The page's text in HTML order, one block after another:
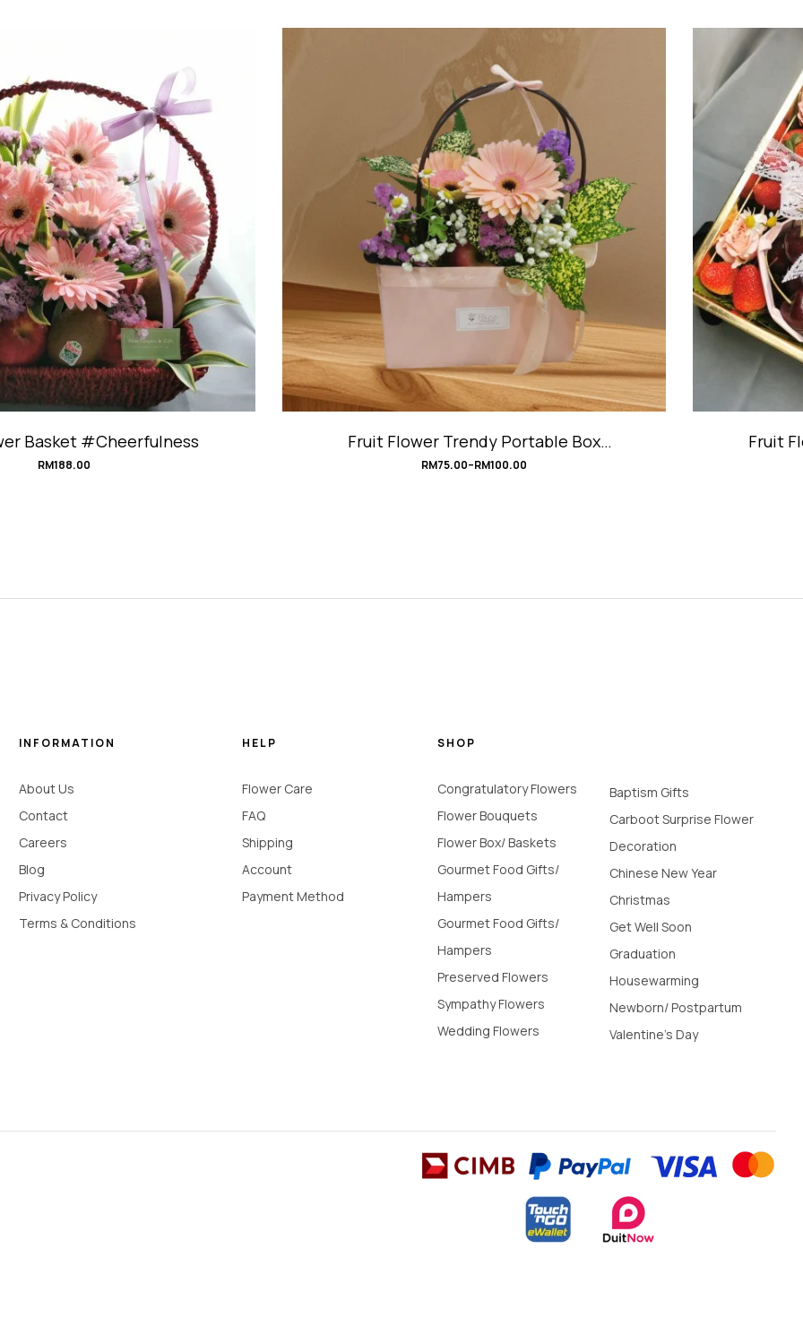
Fruit Flower Giftbox #BerryCherish Fruit Flower Trendy Portable Box #UrbanChic
INFORMATION
About Us
Contact
Careers
Blog
Privacy Policy
Terms & Conditions
HELP
Flower Care
FAQ
Shipping
Account
Payment Method
SHOP
Congratulatory Flowers
Flower Bouquets
Flower Box/ Baskets
Gourmet Food Gifts/
Hampers
Gourmet Food Gifts/
Hampers
Preserved Flowers
Sympathy Flowers
Wedding Flowers
Baptism Gifts
Carboot Surprise Flower
Decoration
Chinese New Year
Christmas
Get Well Soon
Graduation
Housewarming
Newborn/ Postpartum
Valentine's Day